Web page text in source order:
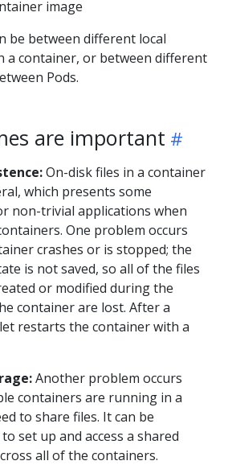
image
be between different local
a container, or between different
Pods.
are important
On-disk files in a container
which presents some
non-trivial applications when
One problem occurs
crashes or is stopped; the
is not saved, so all of the files
or modified during the
container are lost. After a
restarts the container with a
Another problem occurs
containers are running in a
to share files. It can be
set up and access a shared
all of the containers.